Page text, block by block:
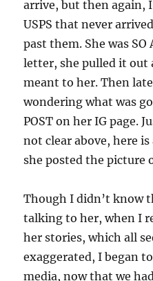
arrive, but then again,
USPS that never
past them. She was SO
letter, she pulled it out
meant to her. Then
wondering what was
POST on her IG page.
not clear above, here
she posted the picture
Though I didn’t know
talking to her, when I
her stories, which all
exaggerated, I began
media, now that we